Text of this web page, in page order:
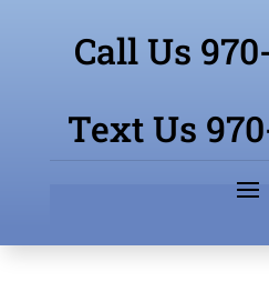
Call Us
Text Us